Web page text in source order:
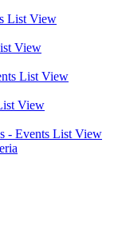
List View
View
List View
View
- Events List View